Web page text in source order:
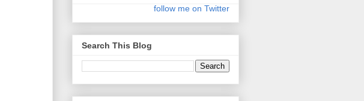
follow me on Twitter
Search This Blog